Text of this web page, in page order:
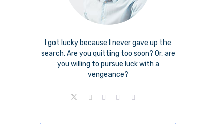
I got lucky because I never gave up the
search. Are you quitting too soon? Or, are
you willing to pursue luck with a
vengeance?